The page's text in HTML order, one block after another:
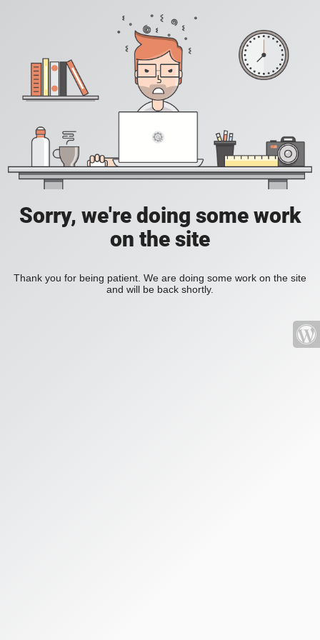
Sorry, we're doing some work
on the site
Thank you for being patient. We are doing some work on the site
and will be back shortly.